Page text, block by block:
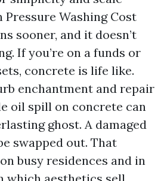
Pressure Washing Cost
sooner, and it doesn’t
If you’re on a funds or
concrete is life like.
enchantment and repair
oil spill on concrete can
ghost. A damaged
swapped out. That
busy residences and in